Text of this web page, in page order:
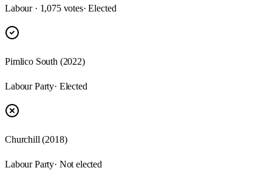
Labour · 1,075 votes· Elected
Pimlico South (2022)
Labour Party· Elected
Churchill (2018)
Labour Party· Not elected